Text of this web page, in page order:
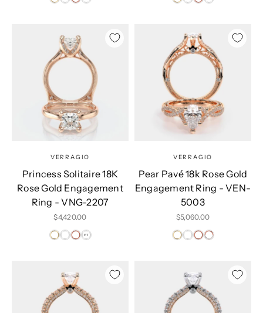
VERRAGIO
Princess Solitaire 18K
Rose Gold Engagement
Ring - VNG-2207
Sale price
$4,420.00
VERRAGIO
Pear Pavé 18k Rose Gold
Engagement Ring - VEN-
5003
Sale price
$5,060.00